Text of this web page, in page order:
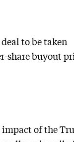
to be taken
share buyout
impact of the